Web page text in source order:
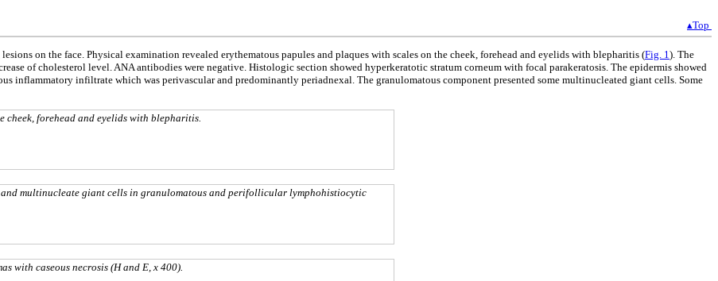
▴Top
on the face. Physical examination revealed erythematous papules and plaques with scales on the cheek, forehead and eyelids with blepharitis (Fig. 1 ). The
of cholesterol level. ANA antibodies were negative. Histologic section showed hyperkeratotic stratum corneum with focal parakeratosis. The epidermis showed
inflammatory infiltrate which was perivascular and predominantly periadnexal. The granulomatous component presented some multinucleated giant cells. Some
cheek, forehead and eyelids with blepharitis.
multinucleate giant cells in granulomatous and perifollicular lymphohistiocytic
with caseous necrosis (H and E, x 400).